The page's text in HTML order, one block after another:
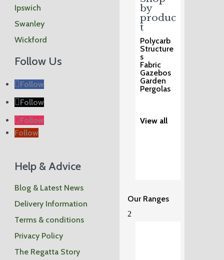
by
produc
t
Polycarb
Structure
s
Fabric
Gazebos
Garden
Pergolas
View all
Our Ranges
2
Ipswich
Swanley
Wickford
Follow Us
Follow
Follow
Follow
Follow
Help & Advice
Blog & Latest News
Delivery Information
Terms & conditions
Privacy Policy
The Regatta Story